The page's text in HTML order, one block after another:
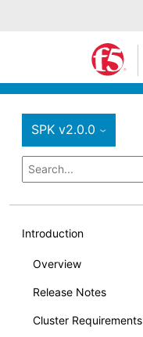
SPK v2.0.0 ›
Introduction
Overview
Release Notes
Cluster Requirements